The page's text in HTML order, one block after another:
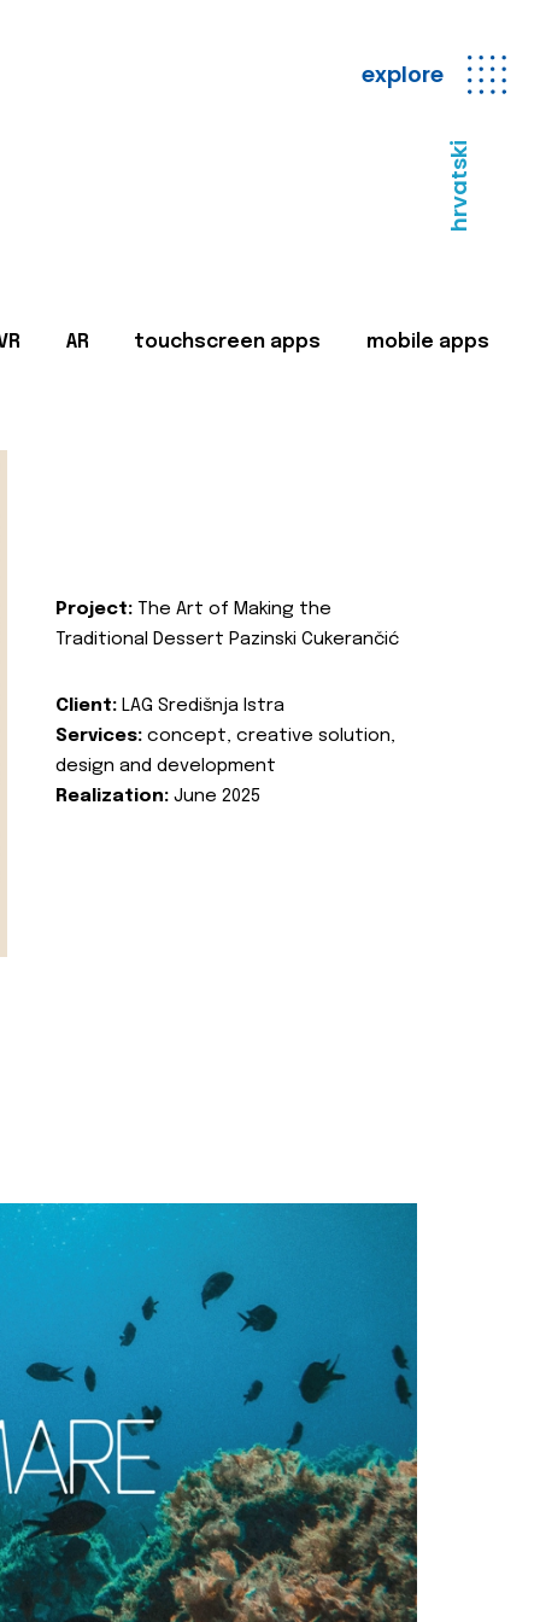
explore
hrvatski
AR touchscreen apps mobile apps
Project: The Art of Making the
Traditional Dessert Pazinski Cukerančić
Client: LAG Središnja Istra
Services: concept, creative solution,
design and development
Realization: June 2025